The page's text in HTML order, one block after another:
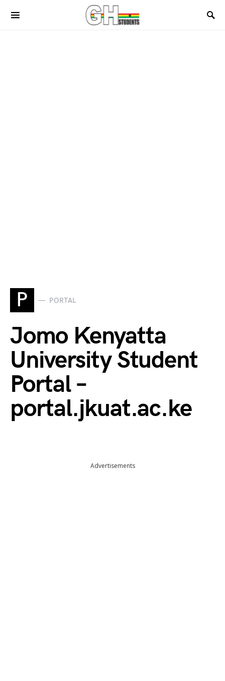
P PORTAL
Jomo Kenyatta
University Student
Portal –
portal.jkuat.ac.ke
Advertisements